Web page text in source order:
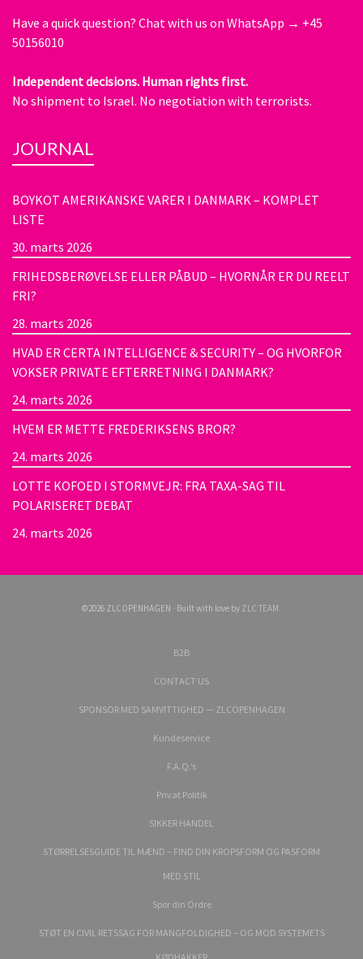
Have a quick question? Chat with us on WhatsApp → +45
50156010
Independent decisions. Human rights first.
No shipment to Israel. No negotiation with terrorists.
JOURNAL
BOYKOT AMERIKANSKE VARER I DANMARK – KOMPLET
LISTE
30. marts 2026
FRIHEDSBERØVELSE ELLER PÅBUD – HVORNÅR ER DU REELT
FRI?
28. marts 2026
HVAD ER CERTA INTELLIGENCE & SECURITY – OG HVORFOR
VOKSER PRIVATE EFTERRETNING I DANMARK?
24. marts 2026
HVEM ER METTE FREDERIKSENS BROR?
24. marts 2026
LOTTE KOFOED I STORMVEJR: FRA TAXA-SAG TIL
POLARISERET DEBAT
24. marts 2026
©2026 ZLCOPENHAGEN · Built with love by ZLC TEAM.
B2B
CONTACT US
SPONSOR MED SAMVITTIGHED — ZLCOPENHAGEN
Kundeservice
F.A.Q.’s
Privat Politik
SIKKER HANDEL
STØRRELSESGUIDE TIL MÆND – FIND DIN KROPSFORM OG PASFORM
MED STIL
Spor din Ordre
STØT EN CIVIL RETSSAG FOR MANGFOLDIGHED – OG MOD SYSTEMETS